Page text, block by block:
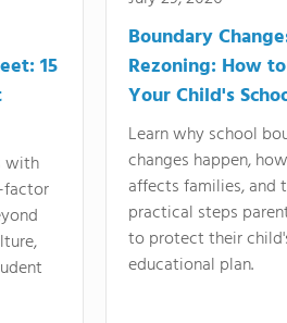
15
with
factor
Boundary
Rezoning: How
Your Child's
Learn why school
changes happen,
affects families, and
practical steps
to protect their
educational plan.